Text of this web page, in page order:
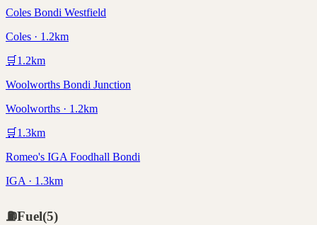
Coles Bondi Westfield
Coles · 1.2km
🛒 1.2km
Woolworths Bondi Junction
Woolworths · 1.2km
🛒 1.3km
Romeo's IGA Foodhall Bondi
IGA · 1.3km
⛽Fuel(5)